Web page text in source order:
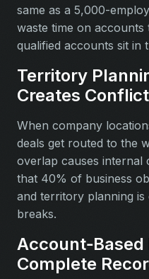
same as a 5,000-
waste time on
qualified accounts sit in
Territory
Creates Conflict
When company
deals get routed to the
overlap causes internal
that 40% of business
and territory planning
breaks.
Complete